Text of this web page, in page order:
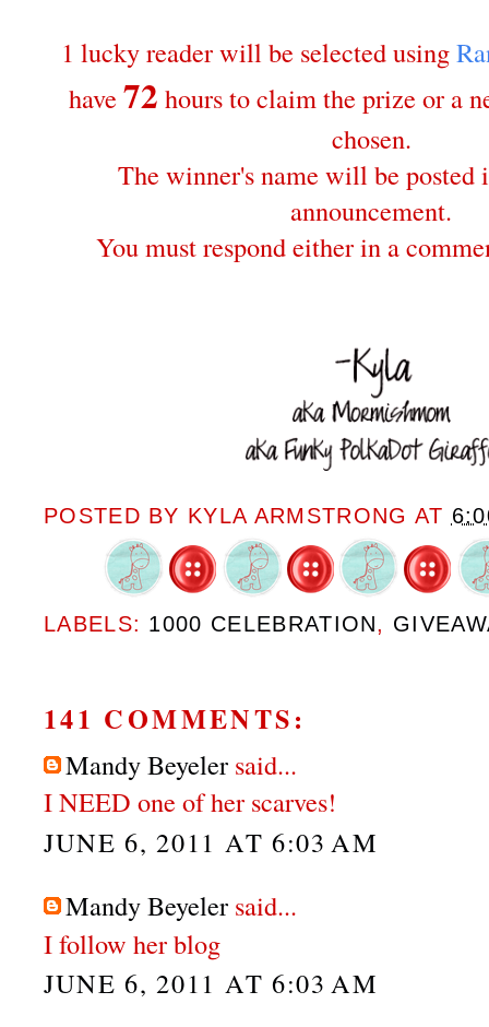
1 lucky reader will be selected using
have 72 hours to claim the prize or a
chosen.
The winner's name will be posted
announcement.
You must respond either in a
POSTED BY KYLA ARMSTRONG AT
LABELS: 1000 CELEBRATION,
141 COMMENTS:
Mandy Beyeler said...
I NEED one of her scarves!
JUNE 6, 2011 AT 6:03 AM
Mandy Beyeler said...
I follow her blog
JUNE 6, 2011 AT 6:03 AM